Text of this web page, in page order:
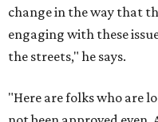
change in the way that
engaging with these
the streets," he says.
"Here are folks who are